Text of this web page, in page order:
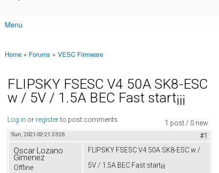
Main menu
Menu
You are here
Home » Forums » VESC Firmware
FLIPSKY FSESC V4 50A SK8-ESC
w / 5V / 1.5A BEC Fast start¡¡¡
1 post / 0 new
Log in or registerto post comments
Sun, 2021-02-21 23:26 #1
Oscar Lozano
Gimenez
Offline
FLIPSKY FSESC V4 50A SK8-ESC w /
5V / 1.5A BEC Fast start¡¡¡